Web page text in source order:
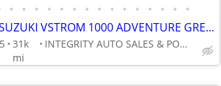
• • • • • • • • • • • • • • •
2015 SUZUKI VSTROM 1000 ADVENTURE GREAT BIKE NO DEALER FEES LOOK!!!!!!
31k
mi
INTEGRITY AUTO SALES & POWERSPORTS